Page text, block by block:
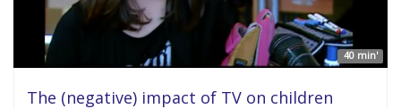
40 min'
The (negative) impact of TV on children